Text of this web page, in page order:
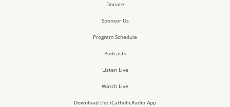
Donate
Sponsor Us
Program Schedule
Podcasts
Listen Live
Watch Live
Download the iCatholicRadio App